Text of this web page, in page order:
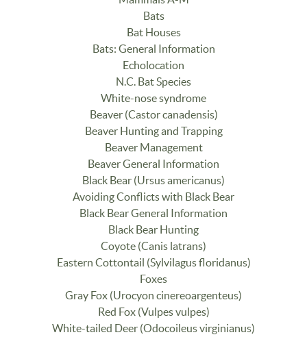
Bats
Bat Houses
Bats: General Information
Echolocation
N.C. Bat Species
White-nose syndrome
Beaver (Castor canadensis)
Beaver Hunting and Trapping
Beaver Management
Beaver General Information
Black Bear (Ursus americanus)
Avoiding Conflicts with Black Bear
Black Bear General Information
Black Bear Hunting
Coyote (Canis latrans)
Eastern Cottontail (Sylvilagus floridanus)
Foxes
Gray Fox (Urocyon cinereoargenteus)
Red Fox (Vulpes vulpes)
White-tailed Deer (Odocoileus virginianus)